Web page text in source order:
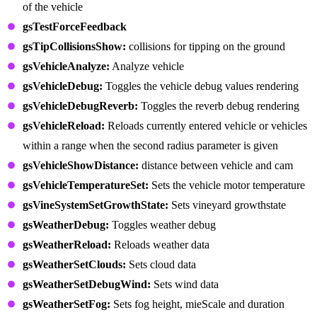
of the vehicle
gsTestForceFeedback
gsTipCollisionsShow: collisions for tipping on the ground
gsVehicleAnalyze: Analyze vehicle
gsVehicleDebug: Toggles the vehicle debug values rendering
gsVehicleDebugReverb: Toggles the reverb debug rendering
gsVehicleReload: Reloads currently entered vehicle or vehicles
within a range when the second radius parameter is given
gsVehicleShowDistance: distance between vehicle and cam
gsVehicleTemperatureSet: Sets the vehicle motor temperature
gsVineSystemSetGrowthState: Sets vineyard growthstate
gsWeatherDebug: Toggles weather debug
gsWeatherReload: Reloads weather data
gsWeatherSetClouds: Sets cloud data
gsWeatherSetDebugWind: Sets wind data
gsWeatherSetFog: Sets fog height, mieScale and duration